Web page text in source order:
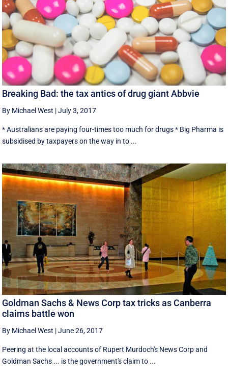
Breaking Bad: the tax antics of drug giant Abbvie
By Michael West |July 3, 2017
* Australians are paying four-times too much for drugs * Big Pharma is
subsidised by taxpayers on the way in to ...
Goldman Sachs & News Corp tax tricks as Canberra
claims battle won
By Michael West |June 26, 2017
Peering at the local accounts of Rupert Murdoch's News Corp and
Goldman Sachs ... is the government's claim to ...